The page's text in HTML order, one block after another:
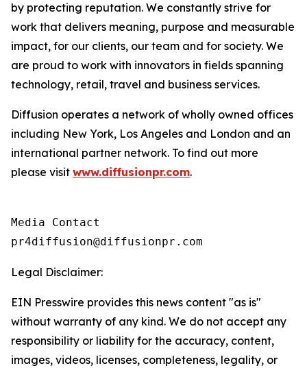
by protecting reputation. We constantly strive for
work that delivers meaning, purpose and measurable
impact, for our clients, our team and for society. We
are proud to work with innovators in fields spanning
technology, retail, travel and business services.
Diffusion operates a network of wholly owned offices
including New York, Los Angeles and London and an
international partner network. To find out more
please visit www.diffusionpr.com.
Media Contact
pr4diffusion@diffusionpr.com
Legal Disclaimer:
EIN Presswire provides this news content "as is"
without warranty of any kind. We do not accept any
responsibility or liability for the accuracy, content,
images, videos, licenses, completeness, legality, or